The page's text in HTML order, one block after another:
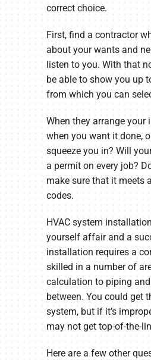
correct choice.
First, find a contractor
about your wants and
listen to you. With that
be able to show you up
from which you can
When they arrange your
when you want it done,
squeeze you in? Will
a permit on every job?
make sure that it meets
codes.
HVAC system
yourself affair and a
installation requires a
skilled in a number of
calculation to piping
between. You could get
system, but if it’s
may not get top-of-the-
Here are a few other